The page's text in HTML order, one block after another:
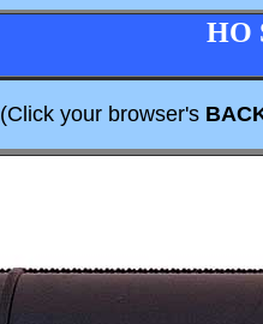
HO
(Click your browser's